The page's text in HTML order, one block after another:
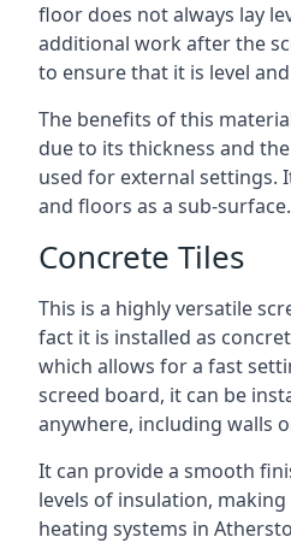
floor does not always lay
additional work after the
to ensure that it is level
The benefits of this
due to its thickness and
used for external settings.
and floors as a sub-surface.
Concrete Tiles
This is a highly versatile
fact it is installed as
which allows for a fast
screed board, it can be
anywhere, including walls
It can provide a smooth
levels of insulation,
heating systems in